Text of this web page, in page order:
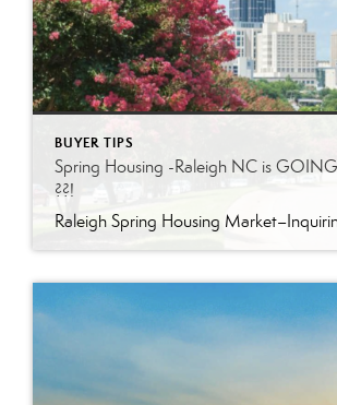
BUYER TIPS
Spring Housing -Raleigh NC is
??!